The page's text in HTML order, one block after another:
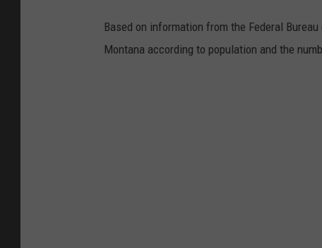
Based on information from the Federal
Montana according to population and the